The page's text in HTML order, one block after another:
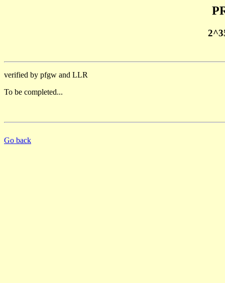
verified by pfgw and LLR
To be completed...
Go back